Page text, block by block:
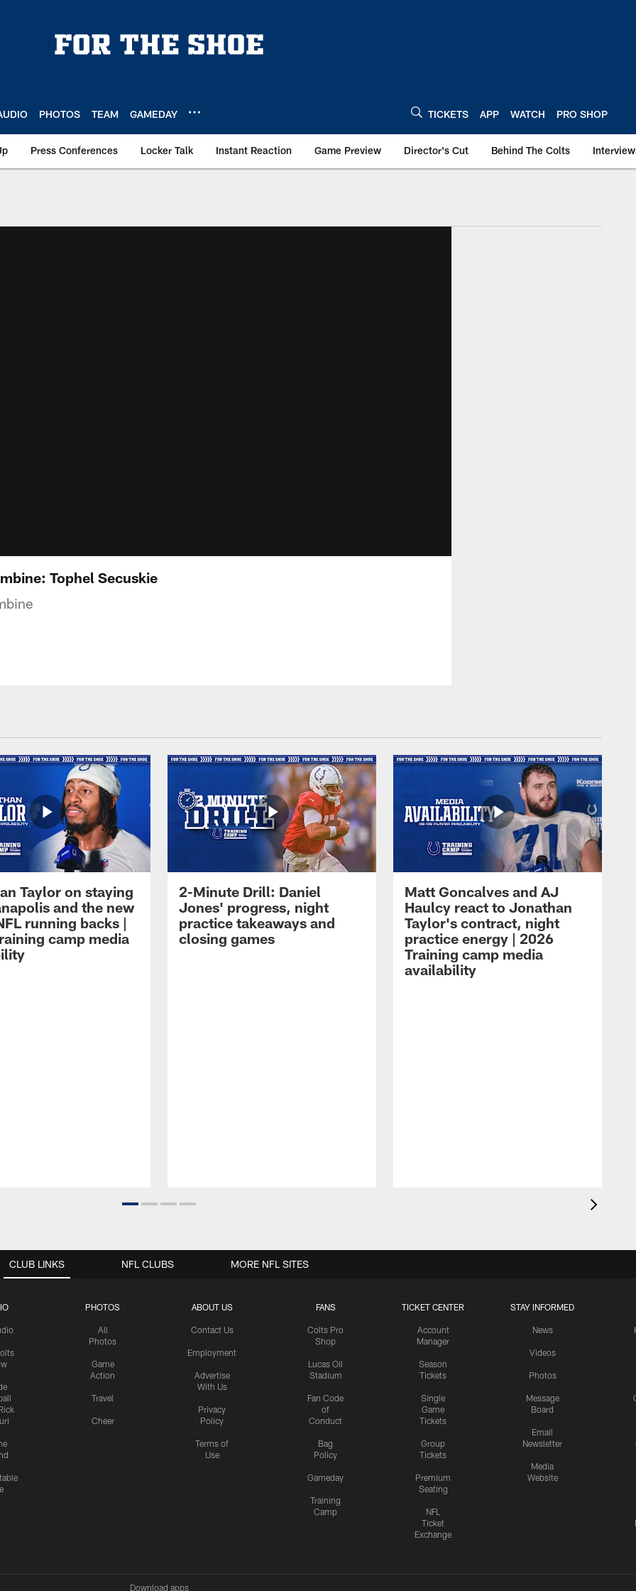
PHOTOS TEAM GAMEDAY TICKETS APP WATCH PRO SHOP
Press Conferences Locker Talk Instant Reaction Game Preview Director's Cut Behind The Colts
Tophel Secuskie
Taylor on staying
and the new
running backs |
camp media
2-Minute Drill: Daniel
Jones' progress, night
practice takeaways and
closing games
Matt Goncalves and AJ
Haulcy react to Jonathan
Taylor's contract, night
practice energy | 2026
Training camp media
availability
CLUB LINKS
PHOTOS
All
Photos
Game
Action
Travel
Cheer
ABOUT US
Contact Us
Employment
Advertise
With Us
Privacy
Policy
Terms of
Use
FANS
Colts Pro
Shop
Lucas Oil
Stadium
Fan Code
of
Conduct
Bag
Policy
Gameday
Training
Camp
TICKET CENTER
Account
Manager
Season
Tickets
Single
Game
Tickets
Group
Tickets
Premium
Seating
NFL
Ticket
Exchange
STAY INFORMED
News
Videos
Photos
Message
Board
Email
Newsletter
Media
Website
NFL CLUBS MORE NFL SITES
Download apps